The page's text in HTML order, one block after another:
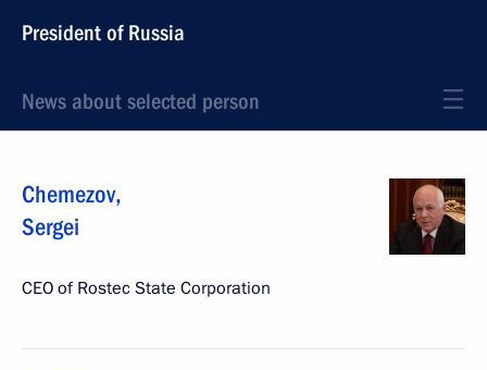
President of Russia
News about selected person
Chemezov,
Sergei
CEO of Rostec State Corporation